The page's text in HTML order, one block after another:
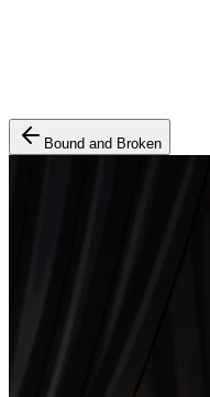
Bound and Broken